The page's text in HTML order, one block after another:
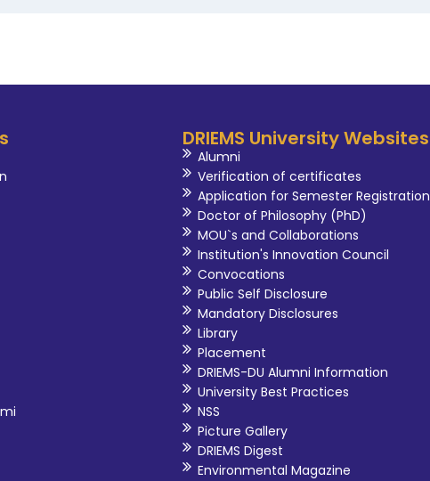
DRIEMS University Websites
Alumni
Verification of certificates
Application for Semester Registration
Doctor of Philosophy (PhD)
MOU`s and Collaborations
Institution's Innovation Council
Convocations
Public Self Disclosure
Mandatory Disclosures
Library
Placement
DRIEMS-DU Alumni Information
University Best Practices
NSS
Picture Gallery
DRIEMS Digest
Environmental Magazine